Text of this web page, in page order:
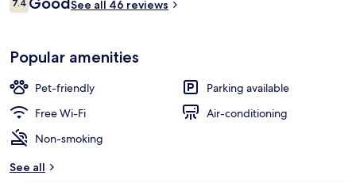
£63
7.47.4 out of 10See all 46 reviews
Popular amenities
Pet-friendly
Parking available
Free Wi-Fi
Air-conditioning
Non-smoking
See all